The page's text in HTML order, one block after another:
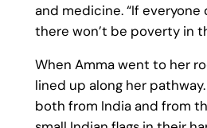
and medicine. “If everyone
there won’t be poverty in
When Amma went to her
lined up along her
both from India and from